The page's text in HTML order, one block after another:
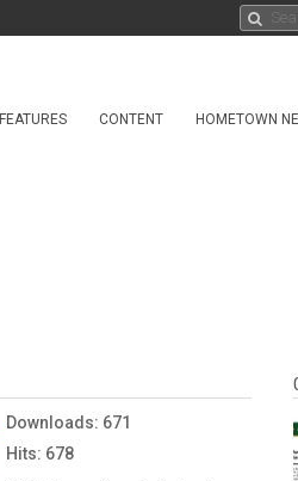
FEATURES CONTENT HOMETOWN
Downloads: 671
Hits: 678